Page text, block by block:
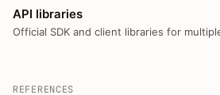
API libraries
Official SDK and client libraries for
REFERENCES